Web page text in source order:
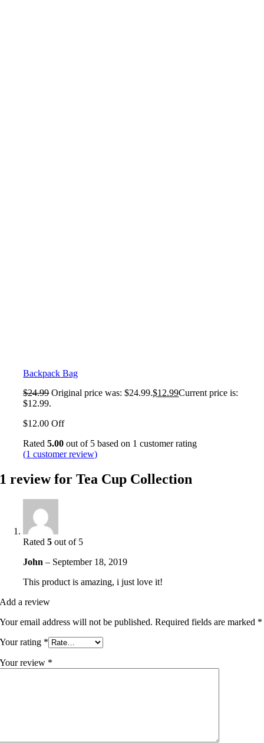
Backpack Bag
$24.99 Original price was: $24.99.$12.99Current price is:
$12.99.
$12.00 Off
Rated5.00 out of 5 based on 1 customer rating
(1 customer review)
1 review forTea Cup Collection
Rated5 out of 5
John– September 18, 2019
This product is amazing, i just love it!
Add a review
Your email address will not be published. Required fields are marked *
Your rating *
Your review *